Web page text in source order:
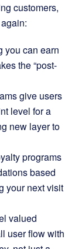
customers,
you can earn
the “post-
give users
level for a
new layer to
programs
based
your next visit
valued
user flow with